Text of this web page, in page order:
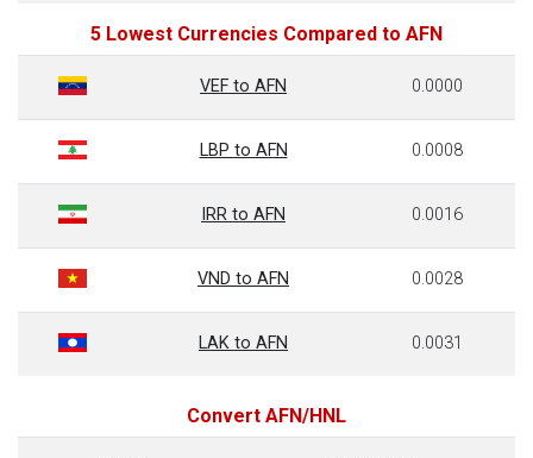
5 Lowest Currencies Compared to AFN
VEF to AFN 0.0000
LBP to AFN 0.0008
IRR to AFN 0.0016
VND to AFN 0.0028
LAK to AFN 0.0031
Convert AFN/HNL